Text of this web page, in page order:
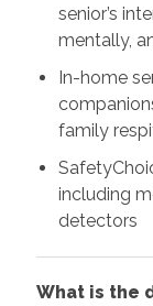
senior’s
mentally,
In-home
family
including
detectors
What is the